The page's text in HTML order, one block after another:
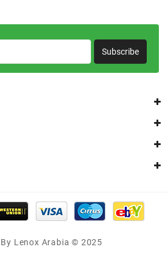
Subscribe
Lenox Arabia © 2025